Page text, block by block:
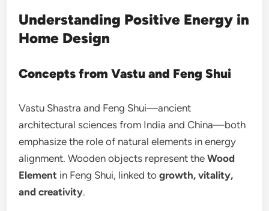
Understanding Positive Energy in
Home Design
Concepts from Vastu and Feng Shui
Vastu Shastra and Feng Shui—ancient
architectural sciences from India and China—both
emphasize the role of natural elements in energy
alignment. Wooden objects represent theWood
Element in Feng Shui, linked togrowth, vitality,
and creativity.